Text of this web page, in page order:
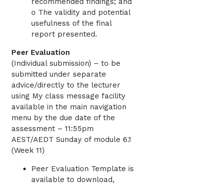
o The validity and potential
usefulness of the final
report presented.
Peer Evaluation
(Individual submission) – to be
submitted under separate
advice/directly to the lecturer
using My class message facility
available in the main navigation
menu by the due date of the
assessment – 11:55pm
AEST/AEDT Sunday of module 6.1
(Week 11)
Peer Evaluation Template is
available to download,